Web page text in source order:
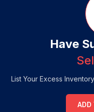
Have
List Your Excess
ADD